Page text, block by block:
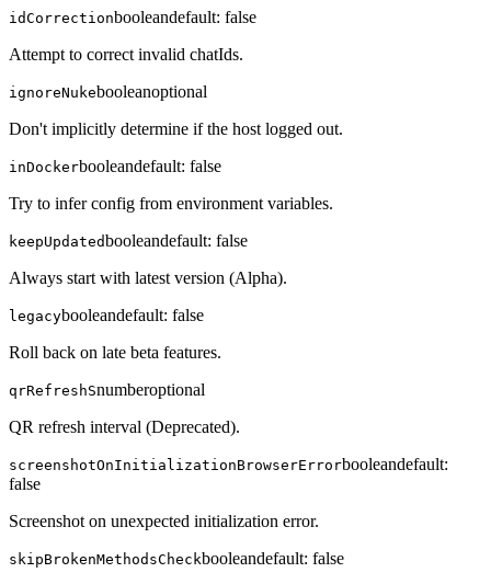
idCorrectionbooleandefault: false
Attempt to correct invalid chatIds.
ignoreNukebooleanoptional
Don't implicitly determine if the host logged out.
inDockerbooleandefault: false
Try to infer config from environment variables.
keepUpdatedbooleandefault: false
Always start with latest version (Alpha).
legacybooleandefault: false
Roll back on late beta features.
qrRefreshSnumberoptional
QR refresh interval (Deprecated).
screenshotOnInitializationBrowserErrorbooleandefault:
false
Screenshot on unexpected initialization error.
skipBrokenMethodsCheckbooleandefault: false